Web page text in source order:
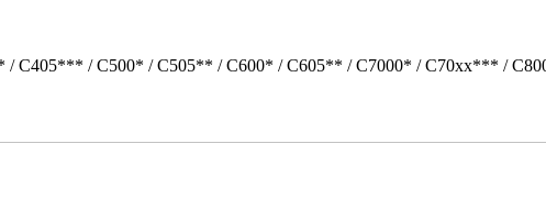
/ C500* / C505** / C600* / C605** / C7000* / C70xx*** /